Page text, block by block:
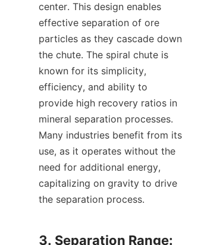
center. This design enables
effective separation of ore
particles as they cascade down
the chute. The spiral chute is
known for its simplicity,
efficiency, and ability to
provide high recovery ratios in
mineral separation processes.
Many industries benefit from its
use, as it operates without the
need for additional energy,
capitalizing on gravity to drive
the separation process.
3. Separation Range: